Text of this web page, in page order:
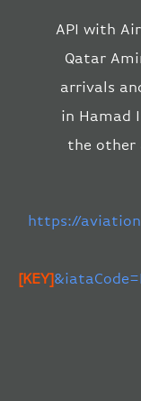
API with
Qatar
arrivals
in Hamad
the other
https://
[KEY]